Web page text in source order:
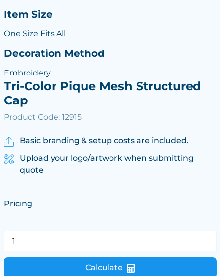
Item Size
One Size Fits All
Decoration Method
Embroidery
Tri-Color Pique Mesh Structured
Cap
Product Code: 12915
Basic branding & setup costs are included.
Upload your logo/artwork when submitting
quote
Pricing
Calculate